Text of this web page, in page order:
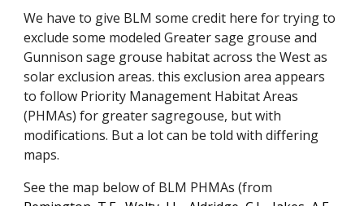
We have to give BLM some credit here for trying to
exclude some modeled Greater sage grouse and
Gunnison sage grouse habitat across the West as
solar exclusion areas. this exclusion area appears
to follow Priority Management Habitat Areas
(PHMAs) for greater sagregouse, but with
modifications. But a lot can be told with differing
maps.
See the map below of BLM PHMAs (from